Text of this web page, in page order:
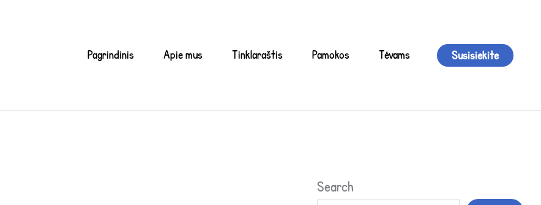
Pagrindinis Apie mus Tinklaraštis Pamokos Tėvams Susisiekite
Search